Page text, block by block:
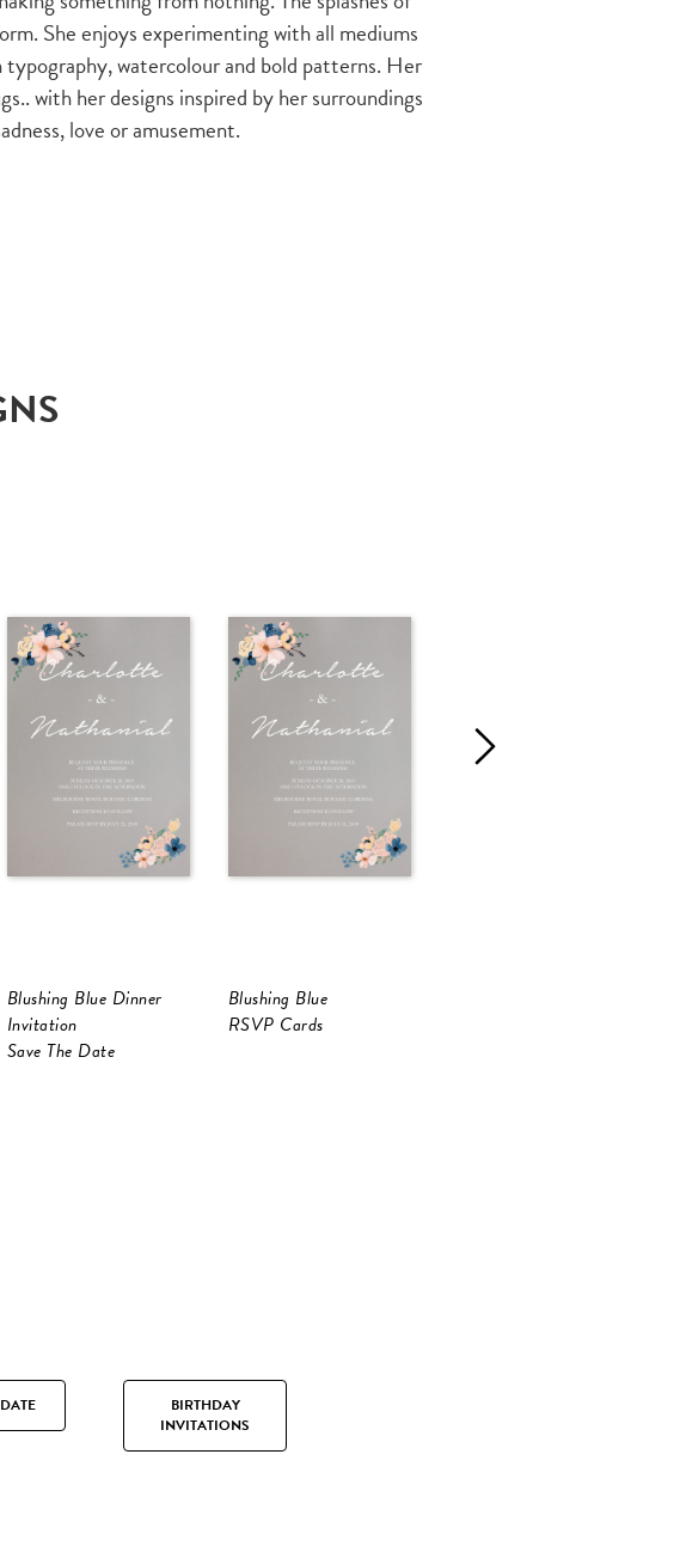
She enjoys experimenting with all mediums
typography, watercolour and bold patterns. Her
with her designs inspired by her surroundings
love or amusement.
Blushing Blue Dinner
Invitation
Save The Date
Blushing Blue
RSVP Cards
BIRTHDAY
INVITATIONS